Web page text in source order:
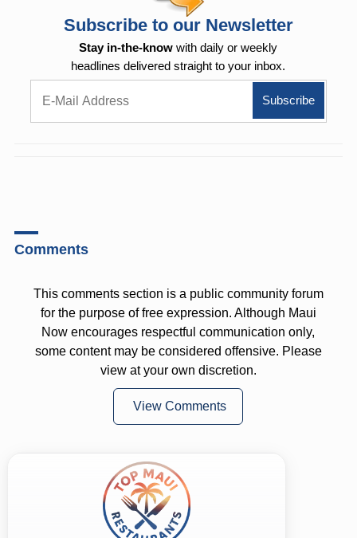
Subscribe to our Newsletter
Stay in-the-know with daily or weekly
headlines delivered straight to your inbox.
Comments
This comments section is a public community forum
for the purpose of free expression. Although Maui
Now encourages respectful communication only,
some content may be considered offensive. Please
view at your own discretion.
View Comments